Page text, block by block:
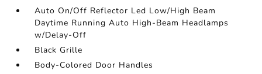
Auto On/Off Reflector Led Low/High Beam
Daytime Running Auto High-Beam Headlamps
w/Delay-Off
Black Grille
Body-Colored Door Handles